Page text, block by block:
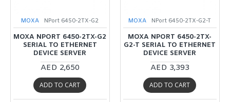
MOXA NPort 6450-2TX-G2
MOXA NPORT 6450-2TX-G2
SERIAL TO ETHERNET
DEVICE SERVER
AED 2,650
ADD TO CART
MOXA NPort 6450-2TX-G2-T
MOXA NPORT 6450-2TX-
G2-T SERIAL TO ETHERNET
DEVICE SERVER
AED 3,393
ADD TO CART